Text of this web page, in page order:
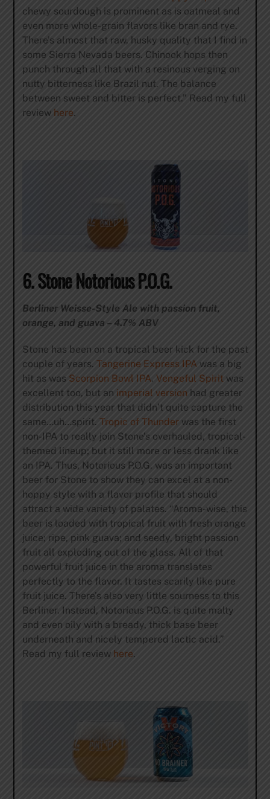
chewy sourdough is prominent as is oatmeal and
even more whole-grain flavors like bran and rye.
There’s almost that raw, husky quality that I find in
some Sierra Nevada beers. Chinook hops then
punch through all that with a resinous verging on
nutty bitterness like Brazil nut. The balance
between sweet and bitter is perfect.” Read my full
review here.
6. Stone Notorious P.O.G.
Berliner Weisse-Style Ale with passion fruit,
orange, and guava – 4.7% ABV
Stone has been on a tropical beer kick for the past
couple of years. Tangerine Express IPA was a big
hit as was Scorpion Bowl IPA. Vengeful Spiritwas
excellent too, but an imperial version had greater
distribution this year that didn’t quite capture the
same…uh…spirit. Tropic of Thunderwas the first
non-IPA to really join Stone’s overhauled, tropical-
themed lineup; but it still more or less drank like
an IPA. Thus, Notorious P.O.G. was an important
beer for Stone to show they can excel at a non-
hoppy style with a flavor profile that should
attract a wide variety of palates. “Aroma-wise, this
beer is loaded with tropical fruit with fresh orange
juice; ripe, pink guava; and seedy, bright passion
fruit all exploding out of the glass. All of that
powerful fruit juice in the aroma translates
perfectly to the flavor. It tastes scarily like pure
fruit juice. There’s also very little sourness to this
Berliner. Instead, Notorious P.O.G. is quite malty
and even oily with a bready, thick base beer
underneath and nicely tempered lactic acid.”
Read my full review here.